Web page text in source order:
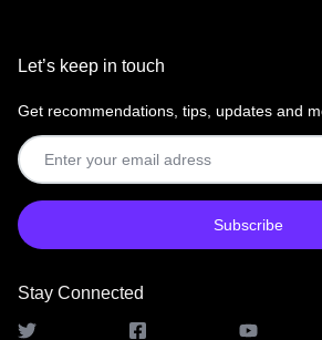
Let’s keep in touch
Get recommendations, tips, updates and
Stay Connected